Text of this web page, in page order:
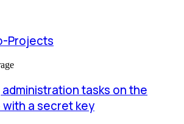
Projects
tasks on the
a secret key